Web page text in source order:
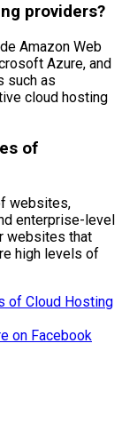
providers?
Amazon Web
Azure, and
such as
cloud hosting
of
websites,
enterprise-level
websites that
high levels of
of Cloud Hosting
on Facebook